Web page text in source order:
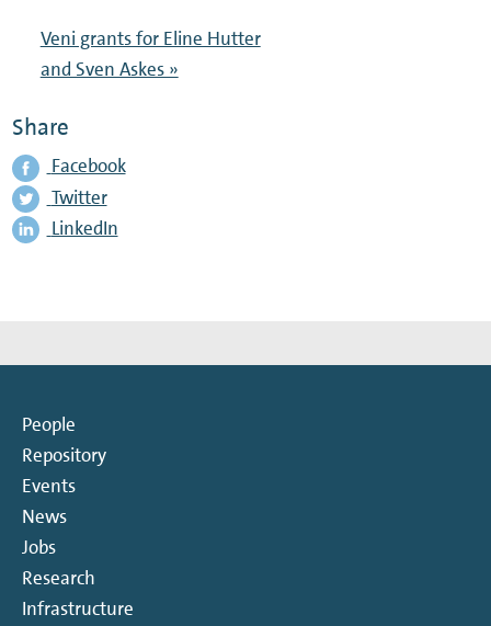
Veni grants for Eline Hutter
and Sven Askes »
Share
Facebook
Twitter
LinkedIn
People
Repository
Events
News
Jobs
Research
Infrastructure